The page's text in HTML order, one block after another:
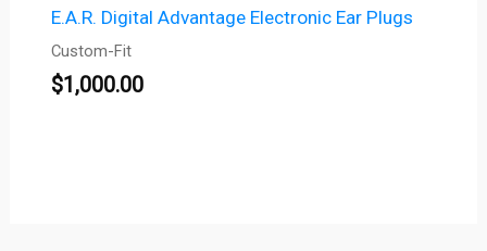
E.A.R. Digital Advantage Electronic Ear Plugs
Custom-Fit
$1,000.00